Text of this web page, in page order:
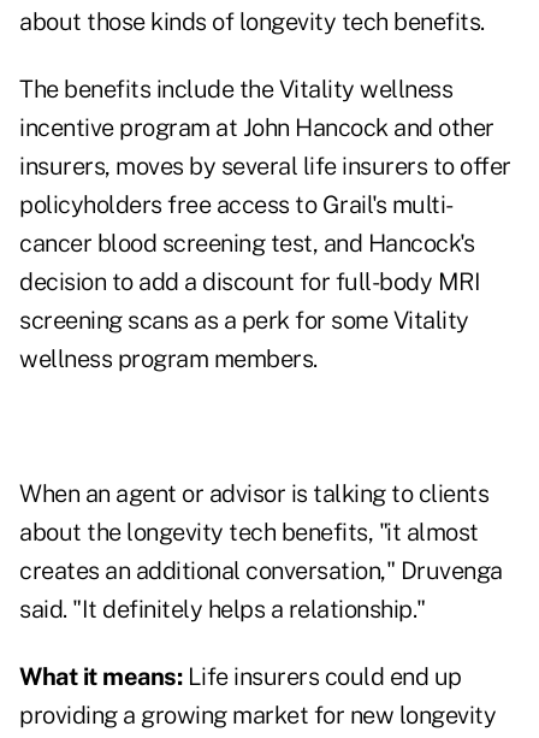
about those kinds of longevity tech benefits.
The benefits include theVitality wellness
incentive program at John Hancock and other
insurers, moves by several life insurers to offer
policyholders free access to Grail's multi-
cancer blood screening test, and Hancock's
decision to add a discount for full-body MRI
screening scans as a perk for some Vitality
wellness program members.
When an agent or advisor is talking to clients
about the longevity tech benefits, "it almost
creates an additional conversation," Druvenga
said. "It definitely helps a relationship."
What it means:Life insurers could end up
providing a growing market for new longevity